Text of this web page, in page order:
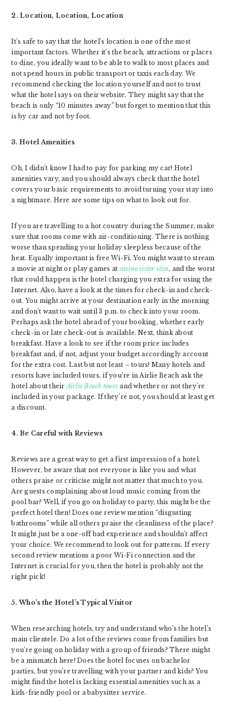
2. Location, Location, Location
It’s safe to say that the hotel’s location is one of the most
important factors. Whether it’s the beach, attractions or places
to dine, you ideally want to be able to walk to most places and
not spend hours in public transport or taxis each day. We
recommend checking the location yourself and not to trust
what the hotel says on their website. They might say that the
beach is only “10 minutes away” but forget to mention that this
is by car and not by foot.
3. Hotel Amenities
Oh, I didn’t know I had to pay for parking my car! Hotel
amenities vary, and you should always check that the hotel
covers your basic requirements to avoid turning your stay into
a nightmare. Here are some tips on what to look out for.
If you are travelling to a hot country during the Summer, make
sure that rooms come with air-conditioning. There is nothing
worse than spending your holiday sleepless because of the
heat. Equally important is free Wi-Fi. You might want to stream
a movie at night or play games at casino sister sites, and the worst
that could happen is the hotel charging you extra for using the
Internet. Also, have a look at the times for check-in and check-
out. You might arrive at your destination early in the morning
and don’t want to wait until 3 p.m. to check into your room.
Perhaps ask the hotel ahead of your booking, whether early
check-in or late check-out is available. Next, think about
breakfast. Have a look to see if the room price includes
breakfast and, if not, adjust your budget accordingly account
for the extra cost. Last but not least – tours! Many hotels and
resorts have included tours, if you’re in Airlie Beach ask the
hotel about theirAirlie Beach tours and whether or not they’re
included in your package. If they’re not, you should at least get
a discount.
4. Be Careful with Reviews
Reviews are a great way to get a first impression of a hotel.
However, be aware that not everyone is like you and what
others praise or criticise might not matter that much to you.
Are guests complaining about loud music coming from the
pool bar? Well, if you go on holiday to party, this might be the
perfect hotel then! Does one review mention “disgusting
bathrooms” while all others praise the cleanliness of the place?
It might just be a one-off bad experience and shouldn’t affect
your choice. We recommend to look out for patterns. If every
second review mentions a poor Wi-Fi connection and the
Internet is crucial for you, then the hotel is probably not the
right pick!
5. Who’s the Hotel’s Typical Visitor
When researching hotels, try and understand who’s the hotel’s
main clientele. Do a lot of the reviews come from families but
you’re going on holiday with a group of friends? There might
be a mismatch here! Does the hotel focuses on bachelor
parties, but you’re travelling with your partner and kids? You
might find the hotel is lacking essential amenities such as a
kids-friendly pool or a babysitter service.